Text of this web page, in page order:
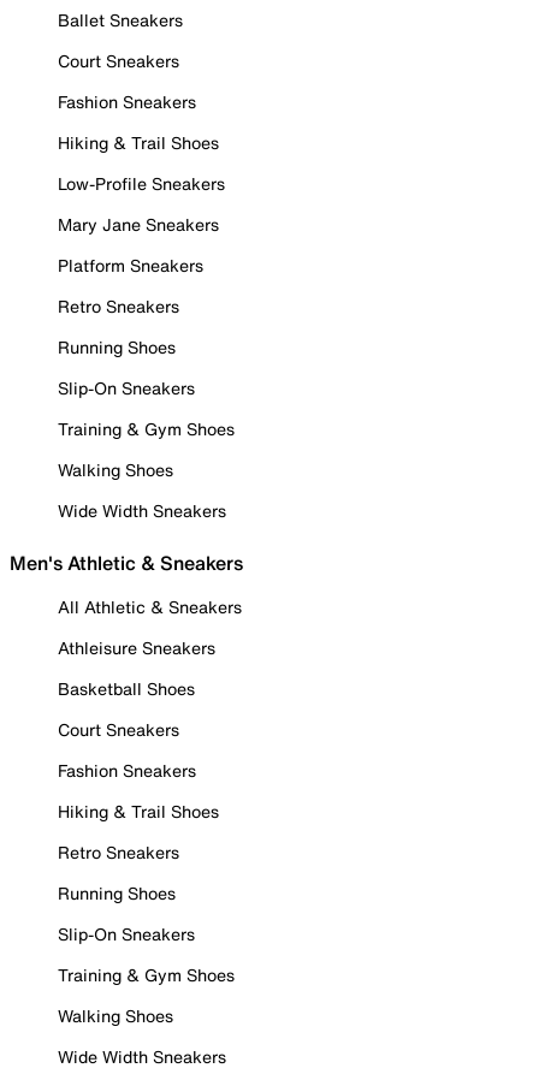
Ballet Sneakers
Court Sneakers
Fashion Sneakers
Hiking & Trail Shoes
Low-Profile Sneakers
Mary Jane Sneakers
Platform Sneakers
Retro Sneakers
Running Shoes
Slip-On Sneakers
Training & Gym Shoes
Walking Shoes
Wide Width Sneakers
Men's Athletic & Sneakers
All Athletic & Sneakers
Athleisure Sneakers
Basketball Shoes
Court Sneakers
Fashion Sneakers
Hiking & Trail Shoes
Retro Sneakers
Running Shoes
Slip-On Sneakers
Training & Gym Shoes
Walking Shoes
Wide Width Sneakers